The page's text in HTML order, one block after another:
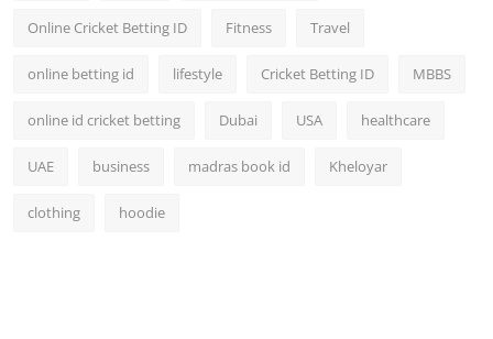
Online Cricket Betting ID Fitness Travel
online betting id lifestyle Cricket Betting ID MBBS
online id cricket betting Dubai USA healthcare
UAE business madras book id Kheloyar
clothing hoodie